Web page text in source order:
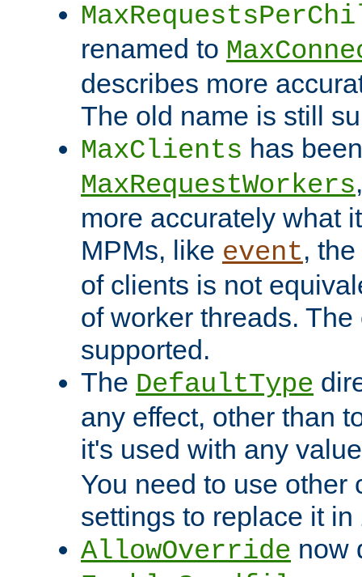
renamed to
describes more
The old name is still
MaxClients has
MaxRequestWorkers
more accurately what
MPMs, like event,
of clients is not
of worker threads.
supported.
The DefaultType
any effect, other than
it's used with any
You need to use other
settings to replace it in
AllowOverride now